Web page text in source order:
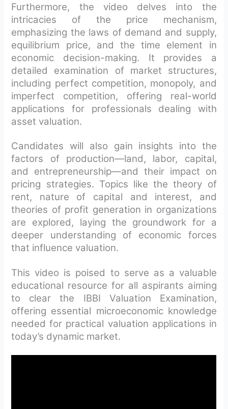
Furthermore, the video delves into the
intricacies of the price mechanism,
emphasizing the laws of demand and supply,
equilibrium price, and the time element in
economic decision-making. It provides a
detailed examination of market structures,
including perfect competition, monopoly, and
imperfect competition, offering real-world
applications for professionals dealing with
asset valuation.
Candidates will also gain insights into the
factors of production—land, labor, capital,
and entrepreneurship—and their impact on
pricing strategies. Topics like the theory of
rent, nature of capital and interest, and
theories of profit generation in organizations
are explored, laying the groundwork for a
deeper understanding of economic forces
that influence valuation.
This video is poised to serve as a valuable
educational resource for all aspirants aiming
to clear the IBBI Valuation Examination,
offering essential microeconomic knowledge
needed for practical valuation applications in
today’s dynamic market.